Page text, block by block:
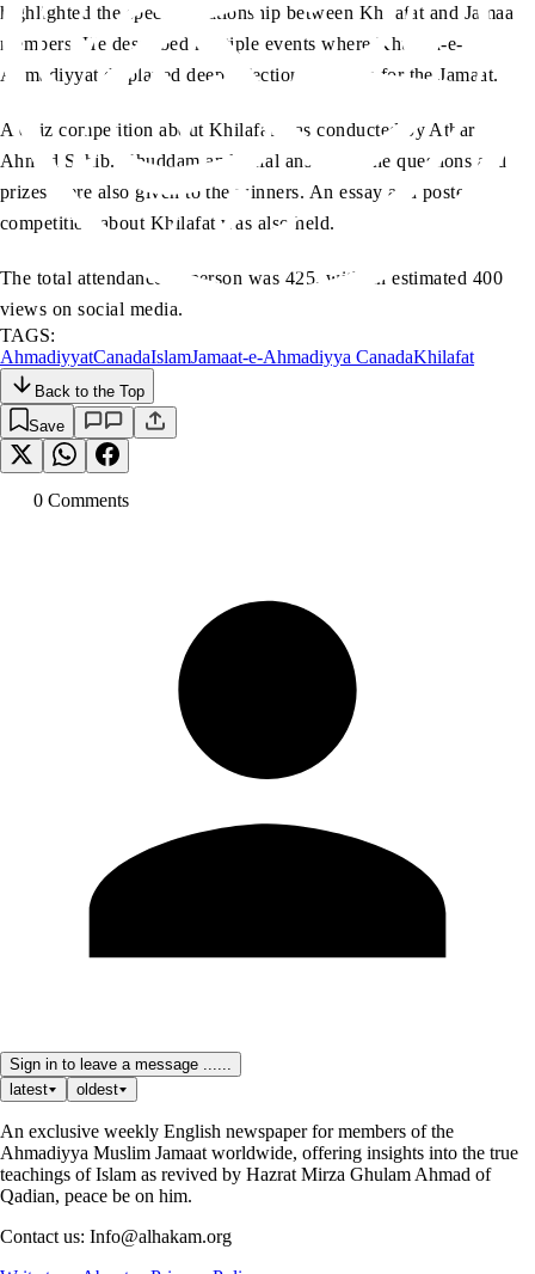
highlighted the special relationship between Khilafat and Jamaat
members. He described multiple events where Khulafa-e-
Ahmadiyyat displayed deep affection and love for the Jamaat.
A quiz competition about Khilafat was conducted by Athar
Ahmad Sahib. Khuddam and Atfal answered the questions and
prizes were also given to the winners. An essay and poster
competition about Khilafat was also held.
The total attendance in person was 425, with an estimated 400
views on social media.
TAGS:
AhmadiyyatCanadaIslamJamaat-e-Ahmadiyya CanadaKhilafat
Back to the Top
Save
0 Comments
Sign in to leave a message ......
latest
oldest
An exclusive weekly English newspaper for members of the
Ahmadiyya Muslim Jamaat worldwide, offering insights into the true
teachings of Islam as revived by Hazrat Mirza Ghulam Ahmad of
Qadian, peace be on him.
Contact us: Info@alhakam.org